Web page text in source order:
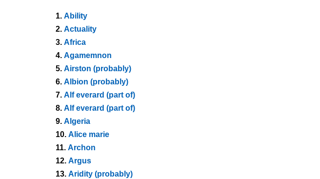
1. Ability
2. Actuality
3. Africa
4. Agamemnon
5. Airston (probably)
6. Albion (probably)
7. Alf everard (part of)
8. Alf everard (part of)
9. Algeria
10. Alice marie
11. Archon
12. Argus
13. Aridity (probably)